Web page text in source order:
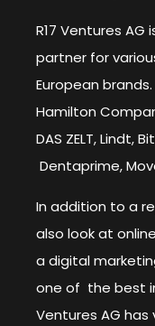
R17 Ventures
partner for
European brands.
Hamilton
DAS ZELT, Lindt,
Dentaprime,
In addition to a
also look at
a digital
one of the best in
Ventures AG